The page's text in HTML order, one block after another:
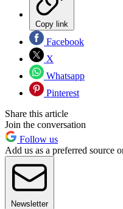
Copy link
Facebook
X
Whatsapp
Pinterest
Share this article
Join the conversation
Follow us
Add us as a preferred source
Newsletter